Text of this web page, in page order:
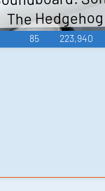
The Hedgehog
85 223,940